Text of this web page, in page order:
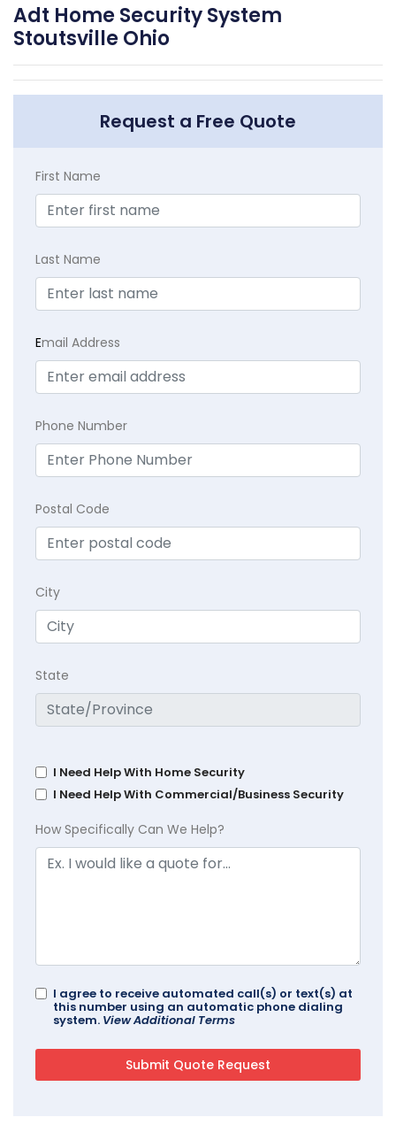
Adt Home Security System
Stoutsville Ohio
Request a Free Quote
First Name
Last Name
Email Address
Phone Number
Postal Code
City
State
I Need Help With Home Security
I Need Help With Commercial/Business Security
How Specifically Can We Help?
I agree to receive automated call(s) or text(s) at
this number using an automatic phone dialing
system. View Additional Terms